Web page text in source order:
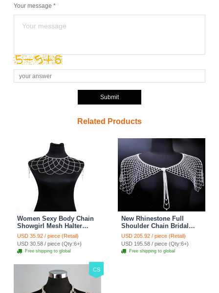
Your message *
Submit
Related Products
Women Sexy Body Chain
Showgirl Mesh Halter
Shoulder Necklace
Wedding Jewelry - Silver
USD 35.92 / piece (Retail)
USD 30.58 / piece (Qty:6+)
Free shipping to global
New Rhinestone Full
Shoulder Chain Bridal
Wedding Necklace Dress
Decor Cape - White
USD 205.92 / piece (Retail)
USD 195.58 / piece (Qty:6+)
Free shipping to global
CS